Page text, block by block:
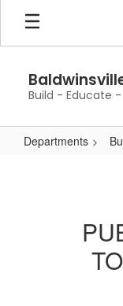
Skip
main
Build - Educate
Departments